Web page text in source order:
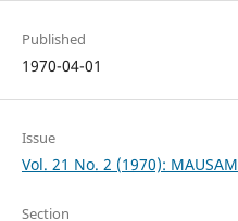
Published
1970-04-01
Issue
Vol. 21 No. 2 (1970): MAUSAM
Section